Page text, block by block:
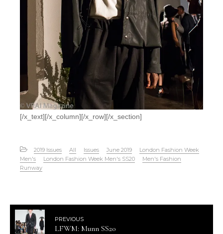
[/x_text][/x_column][/x_row][/x_section]
2019 Issues All Issues June 2019
London Fashion Week
Men's
London Fashion Week Men's SS20
Men's Fashion
Runway
PREVIOUS
LFWM: Munn SS20